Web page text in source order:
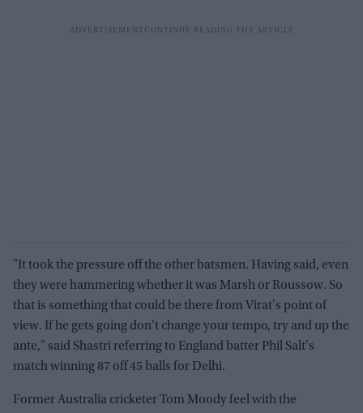
"It took the pressure off the other batsmen. Having said, even
they were hammering whether it was Marsh or Roussow. So
that is something that could be there from Virat's point of
view. If he gets going don't change your tempo, try and up the
ante," said Shastri referring to England batter Phil Salt's
match winning 87 off 45 balls for Delhi.
Former Australia cricketer Tom Moody feel with the